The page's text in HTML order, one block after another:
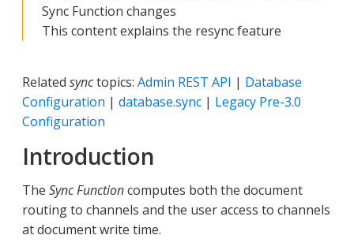
Sync Function changes
This content explains the resync feature
Related synctopics: Admin REST API | Database
Configuration | database.sync | Legacy Pre-3.0
Configuration
Introduction
The Sync Functioncomputes both the document
routing to channels and the user access to channels
at document write time.